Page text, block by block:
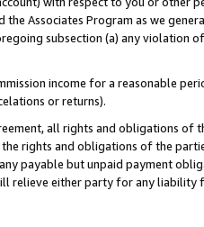
the Associates Program as we
subsection (a) any violation
income for a reasonable
or returns).
all rights and obligations of
rights and obligations of the
payable but unpaid payment
relieve either party for any liability